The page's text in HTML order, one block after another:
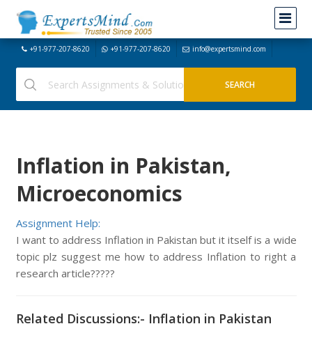
+91-977-207-8620 +91-977-207-8620 info@expertsmind.com
Inflation in Pakistan,
Microeconomics
Assignment Help:
I want to address Inflation in Pakistan but it itself is a wide
topic plz suggest me how to address Inflation to right a
research article?????
Related Discussions:- Inflation in Pakistan